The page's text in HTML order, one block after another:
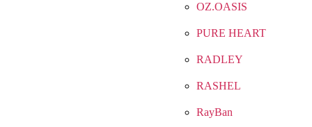
OZ.OASIS
PURE HEART
RADLEY
RASHEL
RayBan